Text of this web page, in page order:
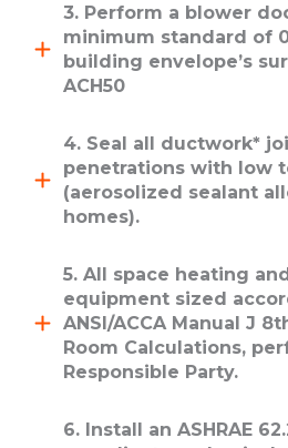
3. Perform a blower
minimum standard of
building envelope’s
ACH50
4. Seal all ductwork*
penetrations with low
(aerosolized sealant
homes).
5. All space heating
equipment sized
ANSI/ACCA Manual J
Room Calculations,
Responsible Party.
6. Install an ASHRAE